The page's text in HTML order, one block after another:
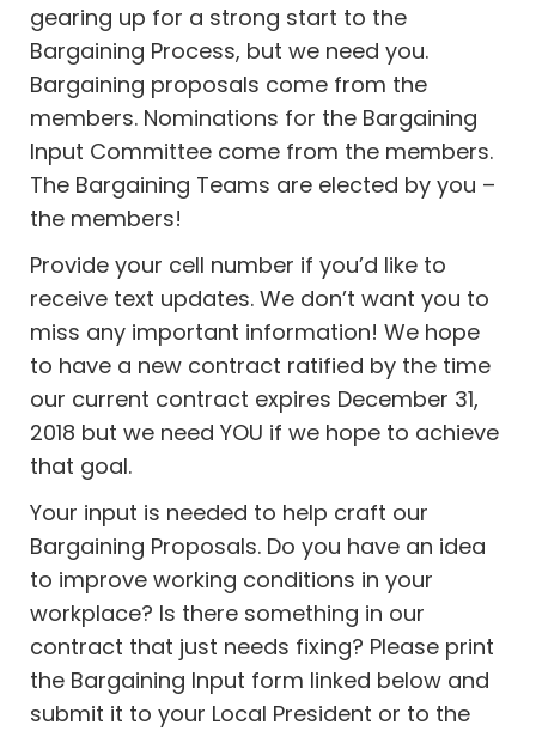
gearing up for a strong start to the
Bargaining Process, but we need you.
Bargaining proposals come from the
members. Nominations for the Bargaining
Input Committee come from the members.
The Bargaining Teams are elected by you –
the members!
Provide your cell number if you’d like to
receive text updates. We don’t want you to
miss any important information! We hope
to have a new contract ratified by the time
our current contract expires December 31,
2018 but we need YOU if we hope to achieve
that goal.
Your input is needed to help craft our
Bargaining Proposals. Do you have an idea
to improve working conditions in your
workplace? Is there something in our
contract that just needs fixing? Please print
the Bargaining Input form linked below and
submit it to your Local President or to the